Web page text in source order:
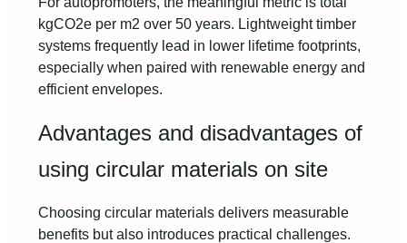
kgCO2e per m2 over 50 years. Lightweight timber
systems frequently lead in lower lifetime footprints,
especially when paired with renewable energy and
efficient envelopes.
Advantages and disadvantages of
using circular materials on site
Choosing circular materials delivers measurable
benefits but also introduces practical challenges.